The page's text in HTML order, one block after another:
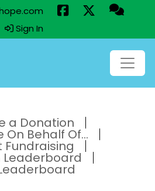
Sign In
a Donation
On Behalf Of...
Fundraising
Leaderboard